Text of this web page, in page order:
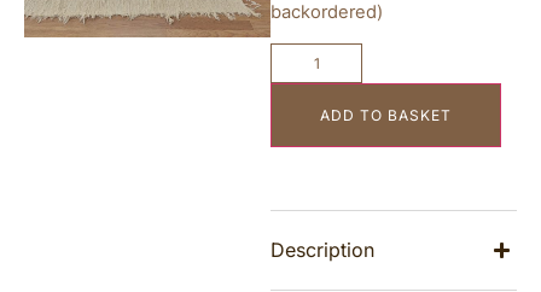
backordered)
ADD TO BASKET
Description